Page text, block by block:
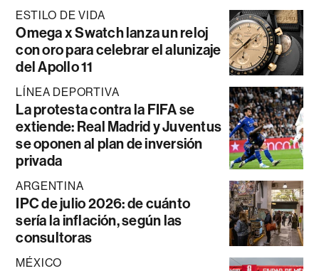
ESTILO DE VIDA
Omega x Swatch lanza un reloj
con oro para celebrar el alunizaje
del Apollo 11
LÍNEA DEPORTIVA
La protesta contra la FIFA se
extiende: Real Madrid y Juventus
se oponen al plan de inversión
privada
ARGENTINA
IPC de julio 2026: de cuánto
sería la inflación, según las
consultoras
MÉXICO